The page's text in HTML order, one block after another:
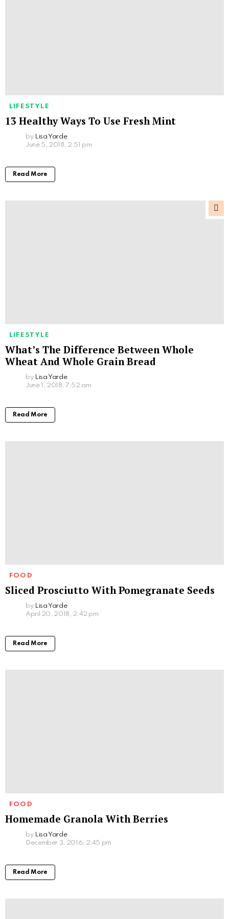
LIFESTYLE
13 Healthy Ways To Use Fresh Mint
by Lisa Yarde
June 5, 2018, 2:51 pm
Read More
LIFESTYLE
What’s The Difference Between Whole
Wheat And Whole Grain Bread
by Lisa Yarde
June 1, 2018, 7:52 am
Read More
FOOD
Sliced Prosciutto With Pomegranate Seeds
by Lisa Yarde
April 20, 2018, 2:42 pm
Read More
FOOD
Homemade Granola With Berries
by Lisa Yarde
December 3, 2016, 2:45 pm
Read More